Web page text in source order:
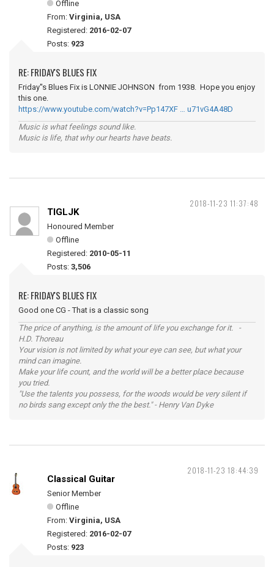
Offline
From: Virginia, USA
Registered: 2016-02-07
Posts: 923
RE: FRIDAY'S BLUES FIX
Friday''s Blues Fix is LONNIE JOHNSON from 1938. Hope you enjoy
this one.
https://www.youtube.com/watch?v=Pp147XF … u71vG4A48D
Music is what feelings sound like.
Music is life, that why our hearts have beats.
2018-11-23 11:37:48
TIGLJK
Honoured Member
Offline
Registered: 2010-05-11
Posts: 3,506
RE: FRIDAY'S BLUES FIX
Good one CG - That is a classic song
The price of anything, is the amount of life you exchange for it. -
H.D. Thoreau
Your vision is not limited by what your eye can see, but what your
mind can imagine.
Make your life count, and the world will be a better place because
you tried.
"Use the talents you possess, for the woods would be very silent if
no birds sang except only the the best." - Henry Van Dyke
2018-11-23 18:44:39
Classical Guitar
Senior Member
Offline
From: Virginia, USA
Registered: 2016-02-07
Posts: 923